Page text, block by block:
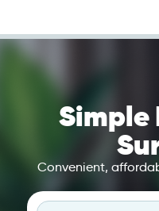
Simple
Convenient,